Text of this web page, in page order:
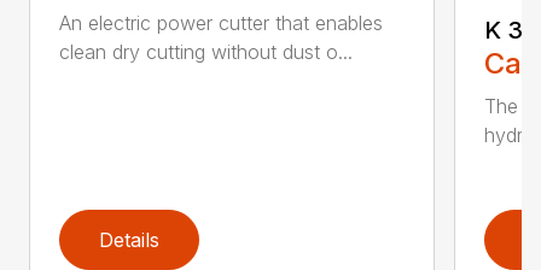
An electric power cutter that enables
clean dry cutting without dust o...
Details
K
The